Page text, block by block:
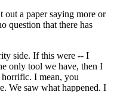
out a paper saying more or
question that there has
side. If this were -- I
only tool we have, then I
I mean, you
We saw what happened. I